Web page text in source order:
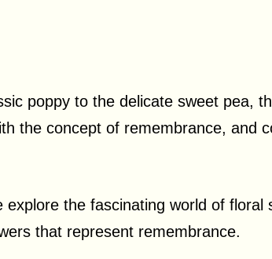
poppy to the delicate sweet pea,
the concept of remembrance, and
explore the fascinating world of
that represent remembrance.